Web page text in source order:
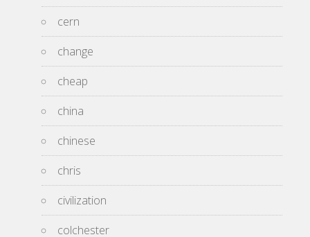
cern
change
cheap
china
chinese
chris
civilization
colchester